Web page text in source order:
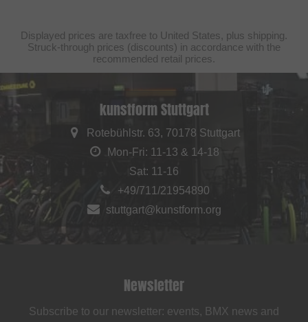
Displayed prices are taxfree to United States, plus shipping.
Struck-through prices (discounts) in accordance with the
recommended retail prices.
kunstform Stuttgart
Rotebühlstr. 63, 70178 Stuttgart
Mon-Fri: 11-13 & 14-18
Sat: 11-16
+49/711/21954890
stuttgart@kunstform.org
Newsletter
Subscribe to our newsletter: events, BMX news and